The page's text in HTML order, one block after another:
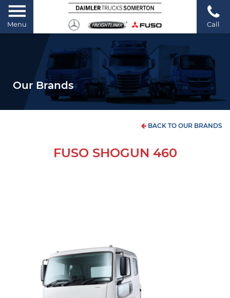
Menu Call
Our Brands
BACK TO OUR BRANDS
FUSO SHOGUN 460